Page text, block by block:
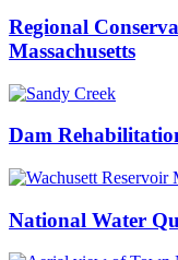
Regional
Massachusetts
Dam
National Water